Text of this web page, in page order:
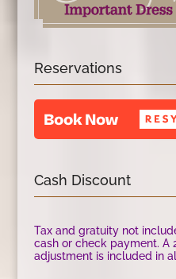
Reservations
Cash Discount
Tax and gratuity not
cash or check payment. A
adjustment is included in